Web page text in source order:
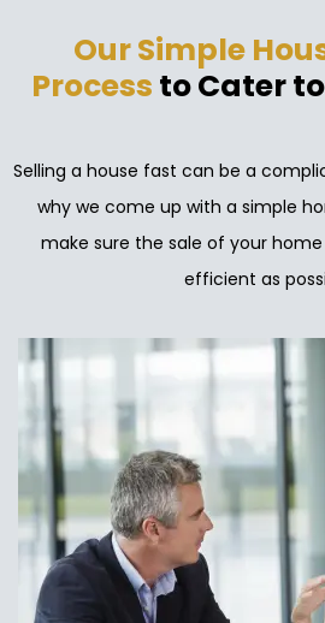
Our Simple
Process to Cater
Selling a house fast can be a
why we come up with a simple
make sure the sale of your
efficient as